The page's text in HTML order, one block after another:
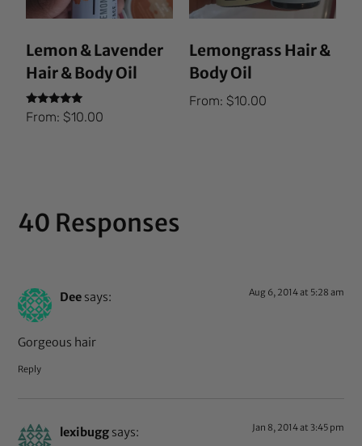
Lemon & Lavender
Hair & Body Oil
Rated
5.00
From:$10.00
Lemongrass Hair &
Body Oil
From: $10.00
40 Responses
Dee says: Aug 6, 2014 at 5:28 am
Gorgeous hair
Reply
lexibugg says: Jan 8, 2014 at 3:45 pm